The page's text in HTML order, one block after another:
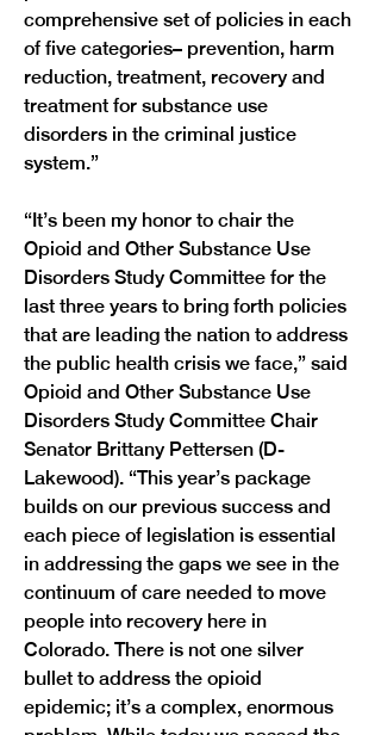
comprehensive set of policies in each
of five categories– prevention, harm
reduction, treatment, recovery and
treatment for substance use
disorders in the criminal justice
system.”
“It’s been my honor to chair the
Opioid and Other Substance Use
Disorders Study Committee for the
last three years to bring forth policies
that are leading the nation to address
the public health crisis we face,” said
Opioid and Other Substance Use
Disorders Study Committee Chair
Senator Brittany Pettersen (D-
Lakewood). “This year’s package
builds on our previous success and
each piece of legislation is essential
in addressing the gaps we see in the
continuum of care needed to move
people into recovery here in
Colorado. There is not one silver
bullet to address the opioid
epidemic; it’s a complex, enormous